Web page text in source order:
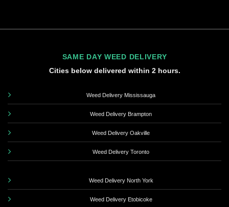
SAME DAY WEED DELIVERY
Cities below delivered within 2 hours.
Weed Delivery Mississauga
Weed Delivery Brampton
Weed Delivery Oakville
Weed Delivery Toronto
Weed Delivery North York
Weed Delivery Etobicoke